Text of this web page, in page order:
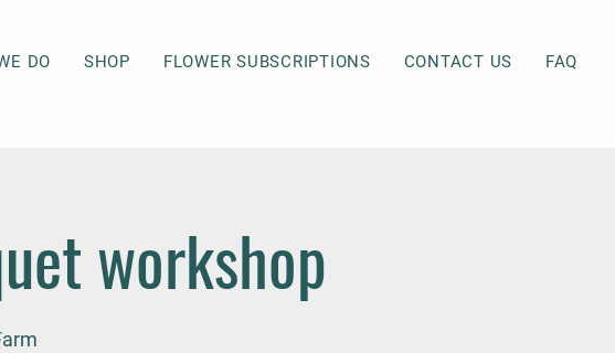
DO SHOP FLOWER SUBSCRIPTIONS CONTACT US FAQ
workshop